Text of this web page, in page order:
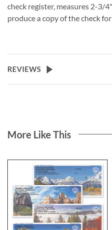
check register, measures 2-3/
produce a copy of the check
REVIEWS
More Like This